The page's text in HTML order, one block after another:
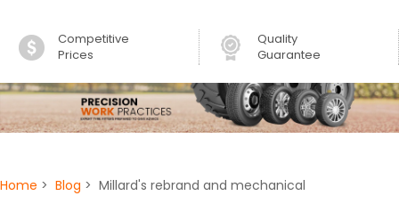
Competitive
Prices
Quality
Guarantee
Home > Blog > Millard's rebrand and mechanical